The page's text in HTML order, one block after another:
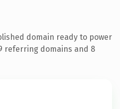
domain ready to power
referring domains and 8